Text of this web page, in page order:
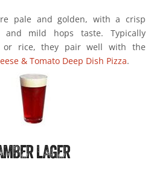
pale and golden, with a crisp
and mild hops taste. Typically
or rice, they pair well with the
& Tomato Deep Dish Pizza.
LAGER